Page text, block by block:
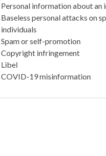
Personal information about an
Baseless personal attacks on
individuals
Spam or self-promotion
Copyright infringement
Libel
COVID-19 misinformation